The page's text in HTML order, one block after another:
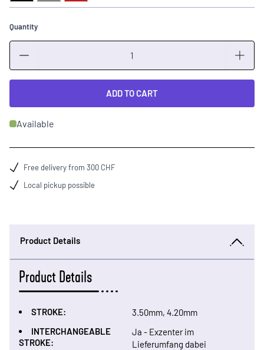
Quantity
ADD TO CART
Available
Free delivery from 300 CHF
Local pickup possible
Product Details
Product Details
STROKE:
3.50mm, 4.20mm
INTERCHANGEABLE
STROKE:
Ja - Exzenter im
Lieferumfang dabei